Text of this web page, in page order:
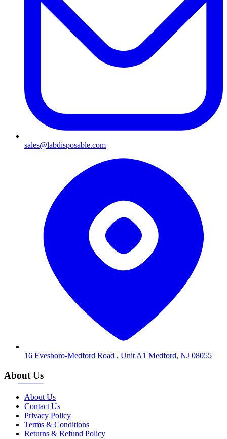
sales@labdisposable.com
16 Evesboro-Medford Road , Unit A1 Medford, NJ 08055
About Us
About Us
Contact Us
Privacy Policy
Terms & Conditions
Returns & Refund Policy